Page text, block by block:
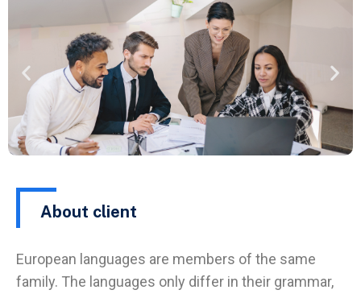
About client
European languages are members of the same
family. The languages only differ in their grammar,